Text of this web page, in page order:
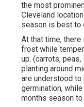
the most
Cleveland
season is best to
At that time,
frost while
up. (carrots, peas,
planting around
are understood
germination,
months season